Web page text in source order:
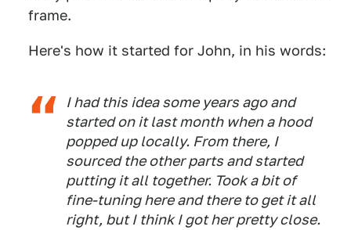
frame.
Here's how it started for John, in his words:
I had this idea some years ago and
started on it last month when a hood
popped up locally. From there, I
sourced the other parts and started
putting it all together. Took a bit of
fine-tuning here and there to get it all
right, but I think I got her pretty close.